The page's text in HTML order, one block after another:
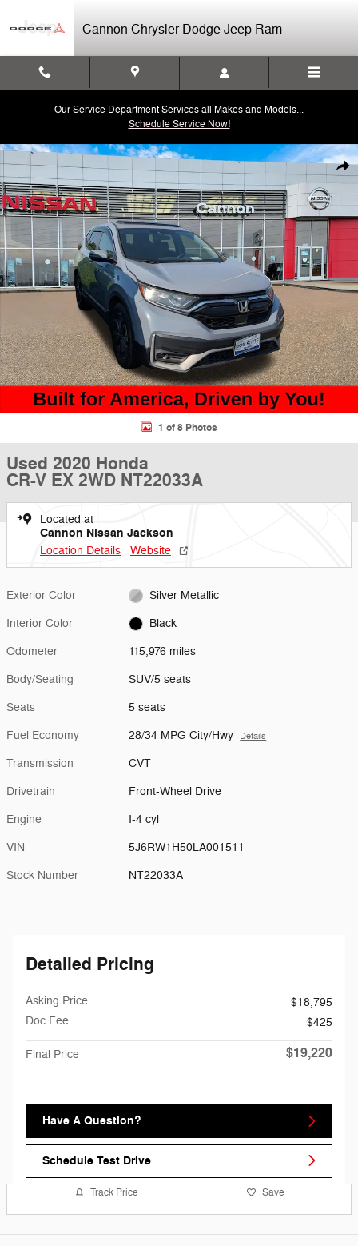
Cannon Chrysler Dodge Jeep Ram
Our Service Department Services all Makes and Models...
Schedule Service Now!
Used 2020 Honda CR-V EX 2WD SUV Photo 1 of 8
1 of 8 Photos
Used 2020 Honda
CR-V EX 2WD NT22033A
Located at
Cannon Nissan Jackson
Location Details Website
Exterior Color Silver Metallic
Interior Color Black
Odometer 115,976 miles
Body/Seating SUV/5 seats
Seats 5 seats
Fuel Economy 28/34 MPG City/Hwy Details
Transmission CVT
Drivetrain Front-Wheel Drive
Engine I-4 cyl
VIN 5J6RW1H50LA001511
Stock Number NT22033A
Detailed Pricing
Asking Price
$18,795
Doc Fee
$425
Final Price $19,220
Have A Question?
Schedule Test Drive
Track Price Save